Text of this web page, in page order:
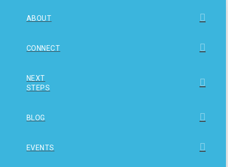
ABOUT
CONNECT
NEXT
STEPS
BLOG
EVENTS